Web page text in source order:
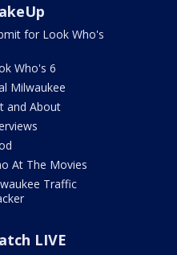
for Look Who's
Who's 6
Milwaukee
and About
At The Movies
Traffic
LIVE